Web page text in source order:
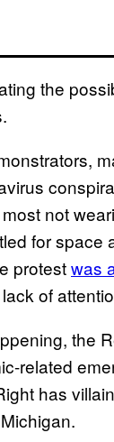
the
not
for
protestwas
of
the
related
has